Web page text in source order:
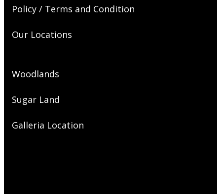
Policy / Terms and Condition
Our Locations
Woodlands
Sugar Land
Galleria Location